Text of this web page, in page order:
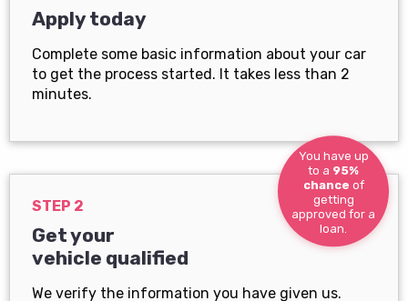
Apply today
Complete some basic information about your car
to get the process started. It takes less than 2
minutes.
You have up
to a 95%
chance of
getting
approved for a
loan.
STEP 2
Get your
vehicle qualified
We verify the information you have given us.